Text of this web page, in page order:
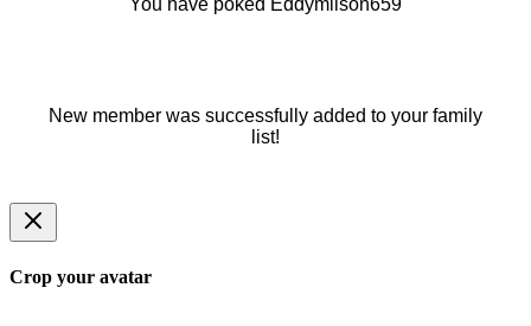
New member was successfully added to your family
list!
Crop your avatar